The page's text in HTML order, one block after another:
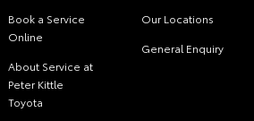
Book a Service
Online
About Service at
Peter Kittle
Toyota
Our Locations
General Enquiry